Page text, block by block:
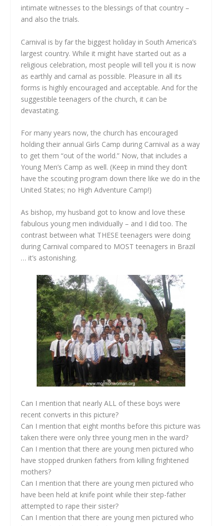
intimate witnesses to the blessings of that country –
and also the trials.
Carnival is by far the biggest holiday in South America’s
largest country. While it might have started out as a
religious celebration, most people will tell you it is now
as earthly and carnal as possible. Pleasure in all its
forms is highly encouraged and acceptable. And for the
suggestible teenagers of the church, it can be
devastating.
For many years now, the church has encouraged
holding their annual Girls Camp during Carnival as a way
to get them “out of the world.” Now, that includes a
Young Men’s Camp as well. (Keep in mind they don’t
have the scouting program down there like we do in the
United States; no High Adventure Camp!)
As bishop, my husband got to know and love these
fabulous young men individually – and I did too. The
contrast between what THESE teenagers were doing
during Carnival compared to MOST teenagers in Brazil
… it’s astonishing.
Can I mention that nearly ALL of these boys were
recent converts in this picture?
Can I mention that eight months before this picture was
taken there were only three young men in the ward?
Can I mention that there are young men pictured who
have stopped drunken fathers from killing frightened
mothers?
Can I mention that there are young men pictured who
have been held at knife point while their step-father
attempted to rape their sister?
Can I mention that there are young men pictured who